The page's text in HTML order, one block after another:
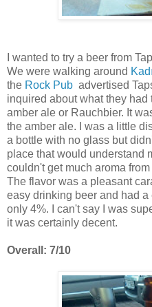
I wanted to try a beer from
We were walking around
the Rock Pub advertised
inquired about what they
amber ale or Rauchbier. It
the amber ale. I was a little
a bottle with no glass but
place that would understand
couldn't get much aroma
The flavor was a pleasant
easy drinking beer and had
only 4%. I can't say I was
it was certainly decent.
Overall: 7/10